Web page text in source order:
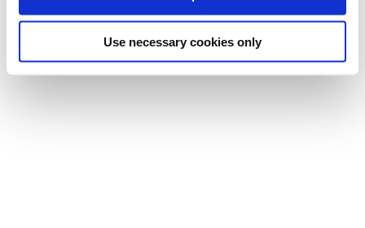
Use necessary cookies only